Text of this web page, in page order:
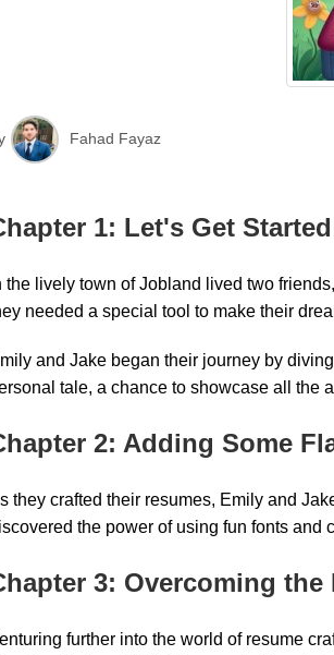
Fahad Fayaz
1: Let's Get
the lively town of Jobland lived two
needed a special tool to make their
and Jake began their journey by
tale, a chance to showcase all the
2: Adding Some
they crafted their resumes, Emily and
the power of using fun fonts and
3: Overcoming the
further into the world of resume